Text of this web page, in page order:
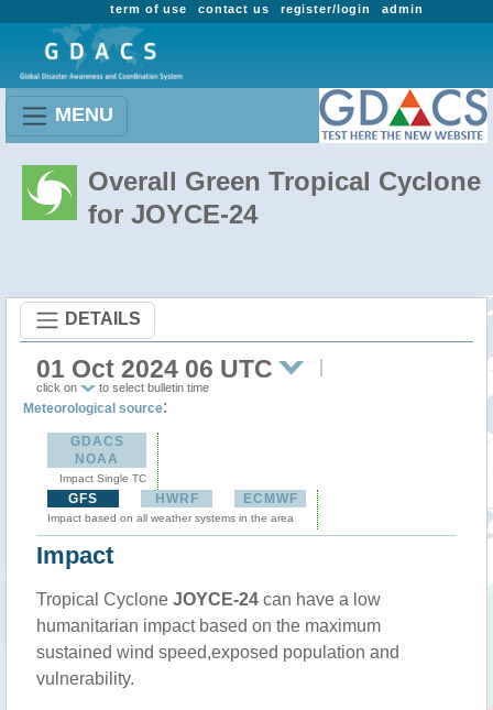
admin
register/login
contact us
term of use
MENU
Overall Green Tropical Cyclone
for JOYCE-24
DETAILS
01 Oct 2024 06 UTC
click on to select bulletin time
Meteorological source:
GDACS
NOAA
Impact Single TC
GFS HWRF ECMWF
Impact based on all weather systems in the area
Impact
Tropical Cyclone JOYCE-24 can have a low
humanitarian impact based on the maximum
sustained wind speed,exposed population and
vulnerability.